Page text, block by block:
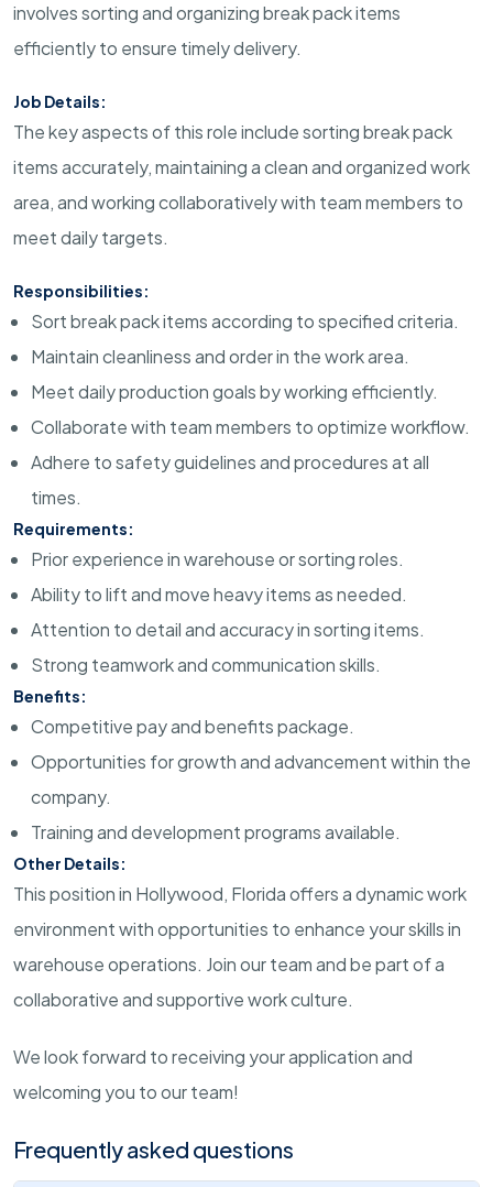
involves sorting and organizing break pack items
efficiently to ensure timely delivery.
Job Details:
The key aspects of this role include sorting break pack
items accurately, maintaining a clean and organized work
area, and working collaboratively with team members to
meet daily targets.
Responsibilities:
Sort break pack items according to specified criteria.
Maintain cleanliness and order in the work area.
Meet daily production goals by working efficiently.
Collaborate with team members to optimize workflow.
Adhere to safety guidelines and procedures at all
times.
Requirements:
Prior experience in warehouse or sorting roles.
Ability to lift and move heavy items as needed.
Attention to detail and accuracy in sorting items.
Strong teamwork and communication skills.
Benefits:
Competitive pay and benefits package.
Opportunities for growth and advancement within the
company.
Training and development programs available.
Other Details:
This position in Hollywood, Florida offers a dynamic work
environment with opportunities to enhance your skills in
warehouse operations. Join our team and be part of a
collaborative and supportive work culture.
We look forward to receiving your application and
welcoming you to our team!
Frequently asked questions